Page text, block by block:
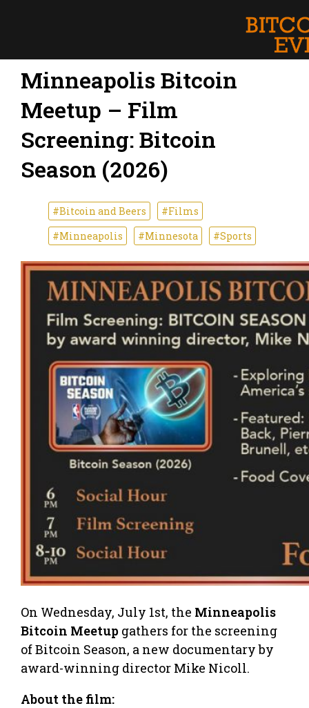
Minneapolis Bitcoin
Meetup – Film
Screening: Bitcoin
Season (2026)
#Bitcoin and Beers
#Films
#Minneapolis
#Minnesota #Sports
On Wednesday, July 1st, the Minneapolis
Bitcoin Meetup gathers for the screening
of Bitcoin Season, a new documentary by
award-winning director Mike Nicoll.
About the film: